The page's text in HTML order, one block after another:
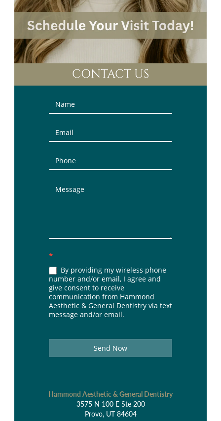
CONTACT US
Contact
Us
(Sidebar)
*
By providing my wireless phone
number and/or email, I agree and
give consent to receive
communication from Hammond
Aesthetic & General Dentistry via text
message and/or email.
Send Now
Hammond Aesthetic & General Dentistry
3575 N 100 E Ste 200
Provo, UT 84604